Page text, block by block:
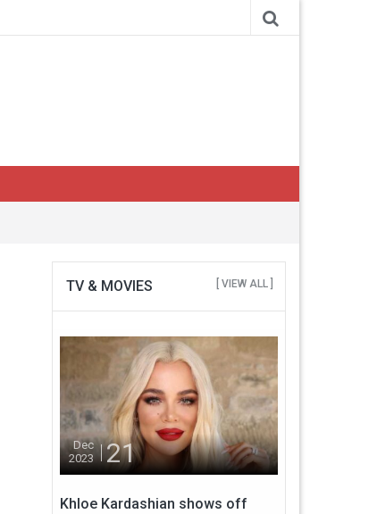
TV & MOVIES [ VIEW ALL ]
Dec
2023
21
Khloe Kardashian shows off